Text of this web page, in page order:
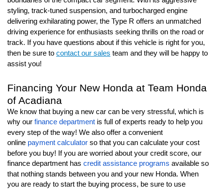
styling, track-tuned suspension, and turbocharged engine
delivering exhilarating power, the Type R offers an unmatched
driving experience for enthusiasts seeking thrills on the road or
track. If you have questions about if this vehicle is right for you,
then be sure to contact our sales team and they will be happy to
assist you!
Financing Your New Honda at Team Honda
of Acadiana
We know that buying a new car can be very stressful, which is
why our finance department is full of experts ready to help you
every step of the way! We also offer a convenient
online payment calculator so that you can calculate your cost
before you buy! If you are worried about your credit score, our
finance department has credit assistance programs available so
that nothing stands between you and your new Honda. When
you are ready to start the buying process, be sure to use